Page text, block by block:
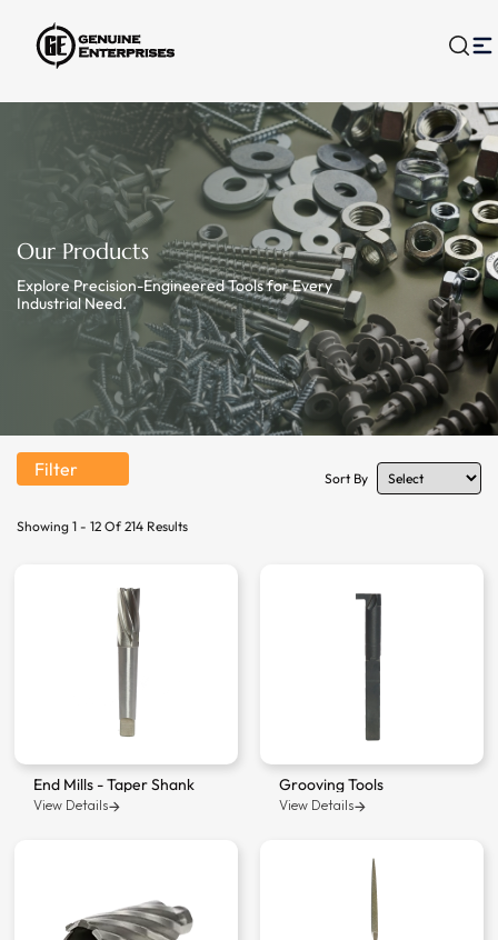
Our Products
Explore Precision-Engineered Tools for Every
Industrial Need.
Filter
Showing 1 - 12 Of 214 Results
Sort By
End Mills - Taper Shank
View Details
Grooving Tools
View Details